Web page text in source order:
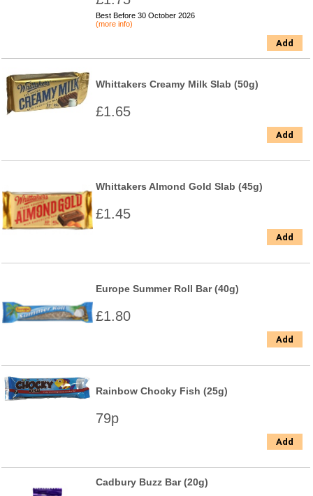
Best Before 30 October 2026
(more info)
Add
Whittakers Creamy Milk Slab (50g)
£1.65
Add
Whittakers Almond Gold Slab (45g)
£1.45
Add
Europe Summer Roll Bar (40g)
£1.80
Add
Rainbow Chocky Fish (25g)
79p
Add
Cadbury Buzz Bar (20g)